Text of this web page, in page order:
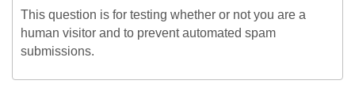
This question is for testing whether or not you are a
human visitor and to prevent automated spam
submissions.